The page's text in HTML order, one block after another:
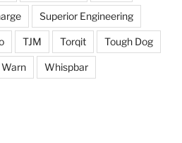
Superior Engineering
TJM Torqit Tough Dog
Warn Whispbar